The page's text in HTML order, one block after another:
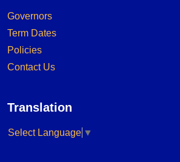
Governors
Term Dates
Policies
Contact Us
Translation
Select Language ▼